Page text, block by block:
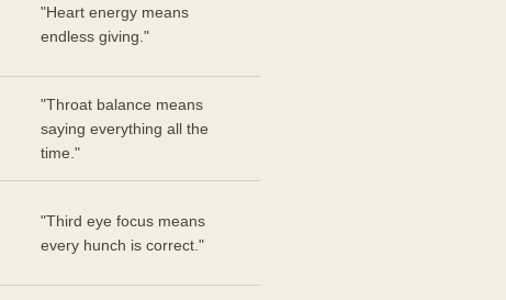
"Heart energy means
endless giving."
"Throat balance means
saying everything all the
time."
"Third eye focus means
every hunch is correct."